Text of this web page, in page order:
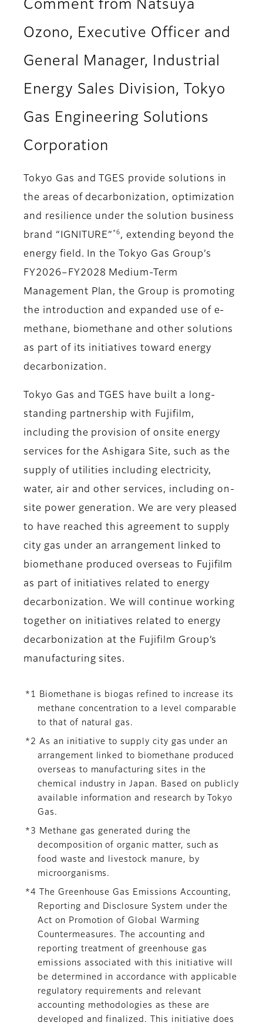
Comment from Natsuya
Ozono, Executive Officer and
General Manager, Industrial
Energy Sales Division, Tokyo
Gas Engineering Solutions
Corporation
Tokyo Gas and TGES provide solutions in
the areas of decarbonization, optimization
and resilience under the solution business
brand “IGNITURE” *6 , extending beyond the
energy field. In the Tokyo Gas Group’s
FY2026–FY2028 Medium-Term
Management Plan, the Group is promoting
the introduction and expanded use of e-
methane, biomethane and other solutions
as part of its initiatives toward energy
decarbonization.
Tokyo Gas and TGES have built a long-
standing partnership with Fujifilm,
including the provision of onsite energy
services for the Ashigara Site, such as the
supply of utilities including electricity,
water, air and other services, including on-
site power generation. We are very pleased
to have reached this agreement to supply
city gas under an arrangement linked to
biomethane produced overseas to Fujifilm
as part of initiatives related to energy
decarbonization. We will continue working
together on initiatives related to energy
decarbonization at the Fujifilm Group’s
manufacturing sites.
*1 Biomethane is biogas refined to increase its
methane concentration to a level comparable
to that of natural gas.
*2 As an initiative to supply city gas under an
arrangement linked to biomethane produced
overseas to manufacturing sites in the
chemical industry in Japan. Based on publicly
available information and research by Tokyo
Gas.
*3 Methane gas generated during the
decomposition of organic matter, such as
food waste and livestock manure, by
microorganisms.
*4 The Greenhouse Gas Emissions Accounting,
Reporting and Disclosure System under the
Act on Promotion of Global Warming
Countermeasures. The accounting and
reporting treatment of greenhouse gas
emissions associated with this initiative will
be determined in accordance with applicable
regulatory requirements and relevant
accounting methodologies as these are
developed and finalized. This initiative does